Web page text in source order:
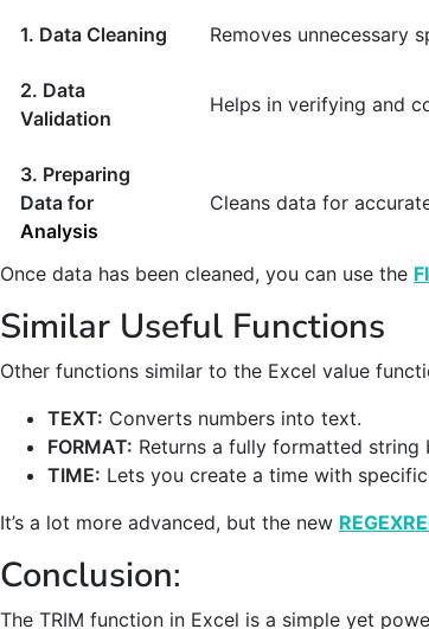
1. Data Cleaning Removes unnecessary
2. Data
Validation
Helps in verifying and
3. Preparing
Data for
Analysis
Cleans data for
Once data has been cleaned, you can use the
Similar Useful Functions
Other functions similar to the Excel value
TEXT: Converts numbers into text.
FORMAT: Returns a fully formatted string
TIME: Lets you create a time with
It’s a lot more advanced, but the new
Conclusion:
The TRIM function in Excel is a simple yet